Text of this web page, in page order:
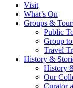
Visit
What’s On
Groups &
Public
Group
Travel
History &
History
Our
Curator